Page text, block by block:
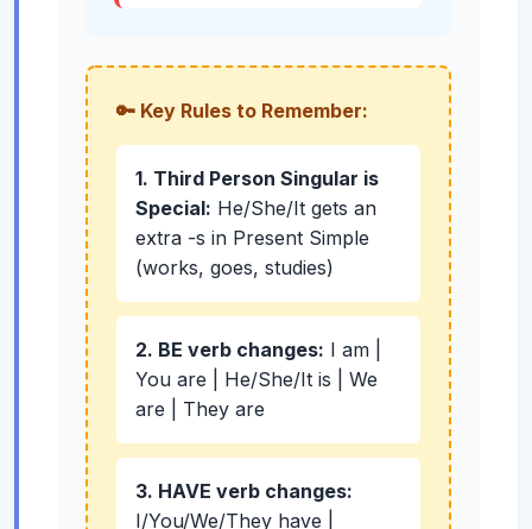
🔑 Key Rules to Remember:
1. Third Person Singular is
Special: He/She/It gets an
extra -s in Present Simple
(works, goes, studies)
2. BE verb changes: I am |
You are | He/She/It is | We
are | They are
3. HAVE verb changes:
I/You/We/They have |